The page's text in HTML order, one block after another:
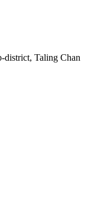
district, Taling Chan